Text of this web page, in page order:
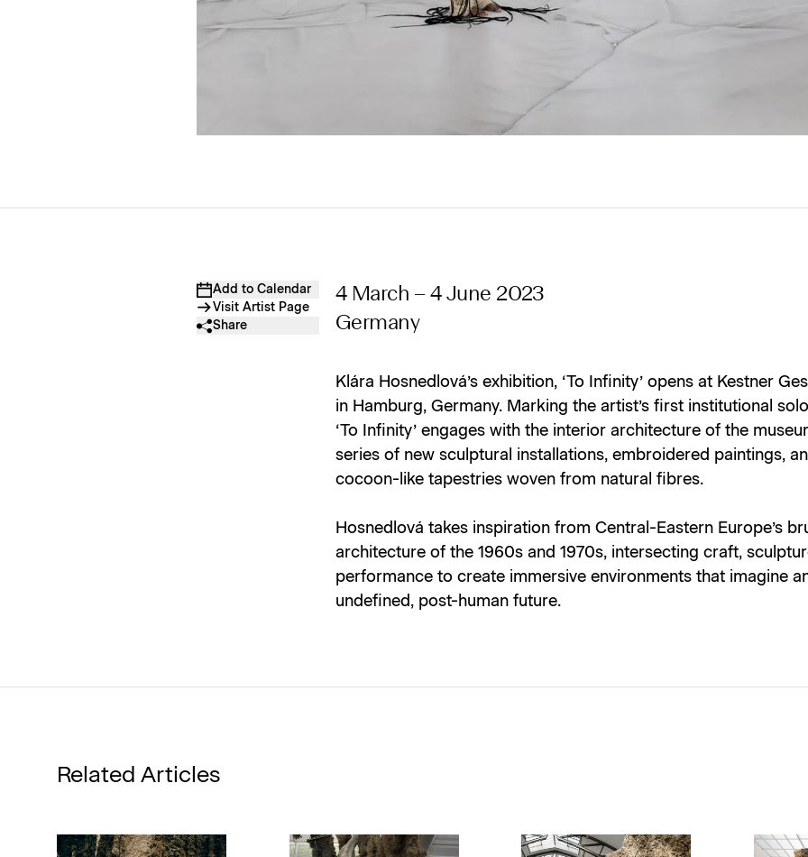
Add to Calendar
Visit Artist Page
Share
4 March – 4 June 2023
Germany
Klára Hosnedlová’s exhibition, ‘To Infinity’ opens at Kestner
in Hamburg, Germany. Marking the artist’s first institutional
‘To Infinity’ engages with the interior architecture of the
series of new sculptural installations, embroidered paintings,
cocoon-like tapestries woven from natural fibres.
Hosnedlová takes inspiration from Central-Eastern Europe’s
architecture of the 1960s and 1970s, intersecting craft,
performance to create immersive environments that imagine
undefined, post-human future.
Related Articles